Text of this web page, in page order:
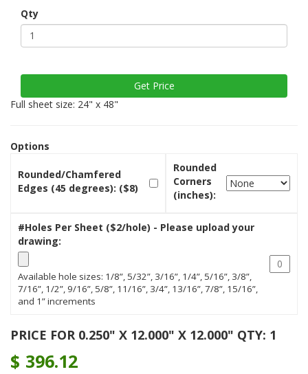
Qty
Full sheet size: 24" x 48"
Options
Rounded/Chamfered
Edges (45 degrees): ($8)
Rounded
Corners
(inches):
#Holes Per Sheet ($2/hole) - Please upload your
drawing:
Available hole sizes: 1/8”, 5/32”, 3/16”, 1/4”, 5/16”, 3/8”,
7/16”, 1/2”, 9/16”, 5/8”, 11/16”, 3/4”, 13/16”, 7/8”, 15/16”,
and 1” increments
PRICE FOR 0.250" X 12.000" X 12.000" QTY: 1
$ 396.12